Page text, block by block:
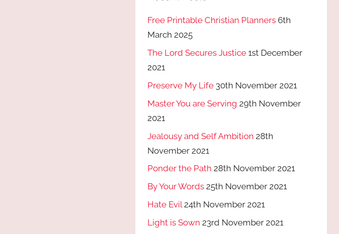
Free Printable Christian Planners 6th
March 2025
The Lord Secures Justice 1st December
2021
Preserve My Life 30th November 2021
Master You are Serving 29th November
2021
Jealousy and Self Ambition 28th
November 2021
Ponder the Path 28th November 2021
By Your Words 25th November 2021
Hate Evil 24th November 2021
Light is Sown 23rd November 2021